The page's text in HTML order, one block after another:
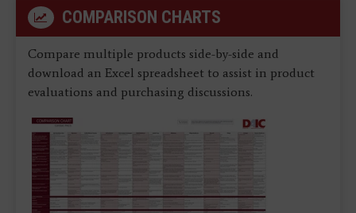
COMPARISON CHARTS
Compare multiple products side-by-side and
download an Excel spreadsheet to assist in product
evaluations and purchasing discussions.